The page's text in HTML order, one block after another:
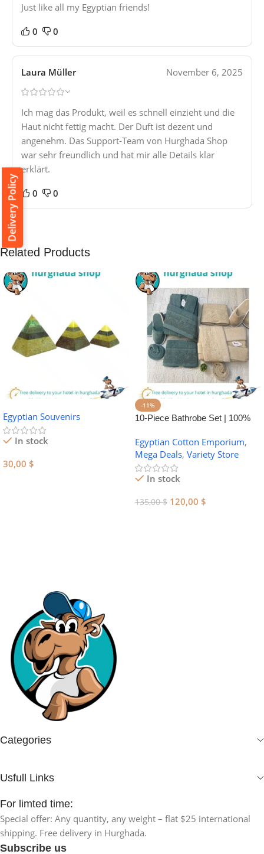
Just like all my Egyptian friends!
0 0
Laura Müller November 6, 2025
Ich mag das Produkt, weil es schnell einzieht und die
Haut nicht fettig macht. Der Duft ist dezent und
angenehm. Das Support-Team von Hurghada Shop
war sehr freundlich und hat mir alle Details klar
erklärt.
0 0
Related Products
Egyptian Souvenirs
In stock
30,00 $
-11%
10-Piece Bathrobe Set | 100%
Egyptian Cotton Emporium,
Mega Deals, Variety Store
In stock
135,00$ 120,00 $
Delivery Policy
Categories
Usfull Links
For limted time:
Special offer: Any quantity, any weight – flat $25 international
shipping. Free delivery in Hurghada.
Subscribe us